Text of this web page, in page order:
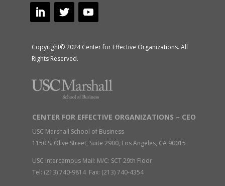
Copyright© 2024 Center for Effective Organizations. All
Rights Reserved.
CENTER FOR EFFECTIVE ORGANIZATIONS – CEO
USC Marshall School of Business
1150 S. Olive Street, Suite 2900, Los Angeles, CA 90015
USC Intercampus Mail: M/C: SCT 29th Floor
Tel: (213) 740-9814 Fax: (213) 740-4354